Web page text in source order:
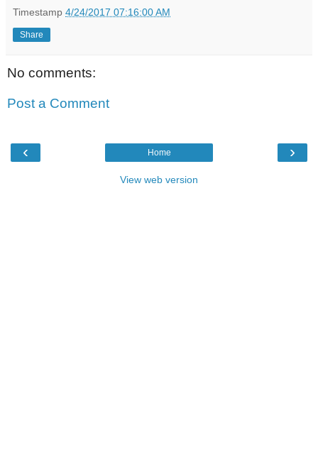
Timestamp 4/24/2017 07:16:00 AM
Share
No comments:
Post a Comment
‹ ›
Home
View web version